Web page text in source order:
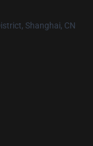
Shanghai, CN